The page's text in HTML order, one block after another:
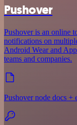
Pushover
Pushover is an online
notifications on
Android Wear and
teams and companies.
Pushover node docs +